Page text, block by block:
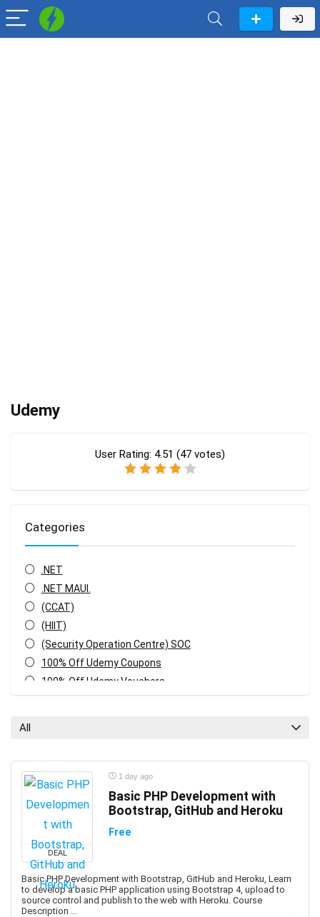
Udemy
User Rating: 4.51 (47 votes)
Categories
.NET
.NET MAUI.
(CCAT)
(HIIT)
(Security Operation Centre) SOC
100% Off Udemy Coupons
100% Off Udemy Vouchers
Certified Professional
1Z0-1042-XX: Oracle Cloud Infrastructure Application
Integration Professional
1Z0-1046-XX: Oracle Global Human Resources Cloud
Implementation Professional
1Z0-1072-XX: Oracle Cloud Infrastructure Certified
Architect Associate
1Z0-1084-XX: Oracle Cloud Infrastructure Developer
Professional
All
DEAL
1 day ago
Basic PHP Development with
Bootstrap, GitHub and Heroku
Free
Basic PHP Development with Bootstrap, GitHub and Heroku, Learn
to develop a basic PHP application using Bootstrap 4, upload to
source control and publish to the web with Heroku. Course
Description ...